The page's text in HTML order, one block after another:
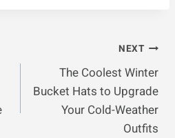
NEXT
The Coolest Winter
Bucket Hats to Upgrade
Your Cold-Weather
Outfits